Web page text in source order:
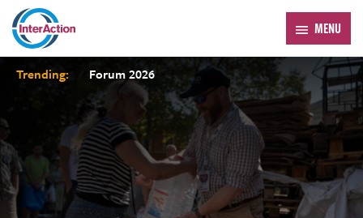
MENU
Trending: Forum 2026